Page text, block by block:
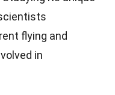
flying and
in